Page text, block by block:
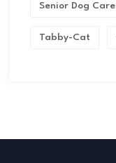
Senior Dog Care
Tabby-Cat